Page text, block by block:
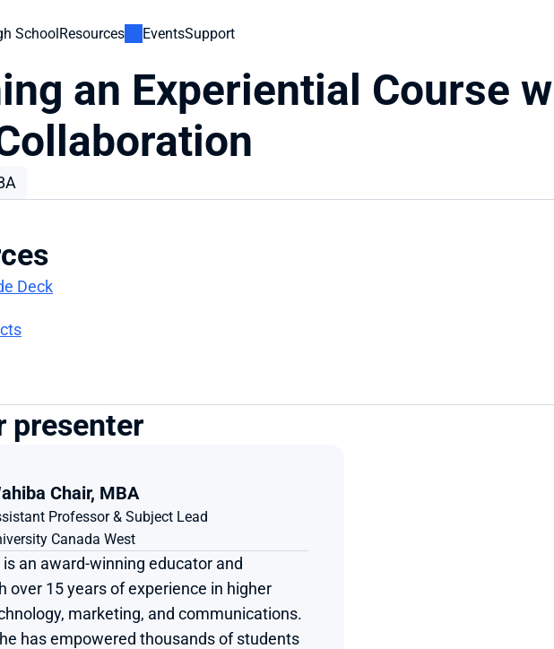
SchoolResources EventsSupport
an Experiential Course
Deck
presenter
Chair, MBA​
Professor & Subject Lead
Canada West
an award-winning educator and
over 15 years of experience in higher
marketing, and communications.
has empowered thousands of students